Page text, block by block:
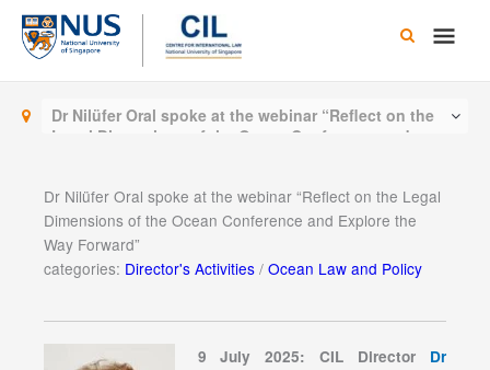
Skip
content
Main
Dr Nilüfer Oral spoke at the webinar “Reflect on the
Legal Dimensions of the Ocean Conference and
Dr Nilüfer Oral spoke at the webinar “Reflect on the Legal
Dimensions of the Ocean Conference and Explore the
Way Forward”
categories: Director's Activities / Ocean Law and Policy
9 July 2025: CIL Director Dr